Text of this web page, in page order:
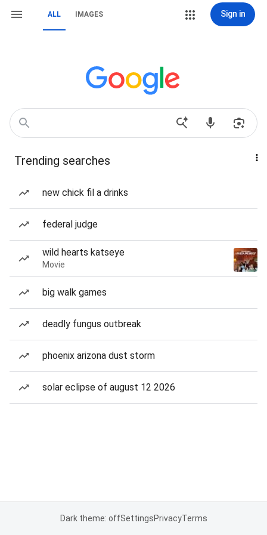
ALL IMAGES Sign in
Trending searches
new chick fil a drinks
federal judge
wild hearts katseye
Movie
big walk games
deadly fungus outbreak
phoenix arizona dust storm
solar eclipse of august 12 2026
Dark theme: offSettingsPrivacyTerms